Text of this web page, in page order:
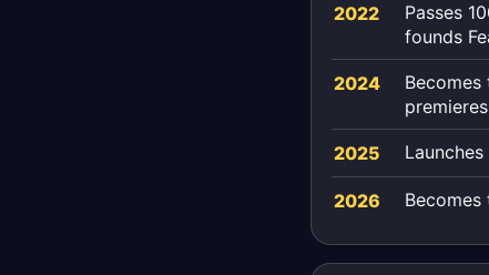
2022
Passes
founds
2024
Becomes
2025
2026